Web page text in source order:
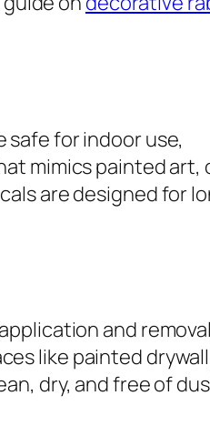
safe for indoor use,
mimics painted art,
are designed for
and removal
like painted
dry, and free of